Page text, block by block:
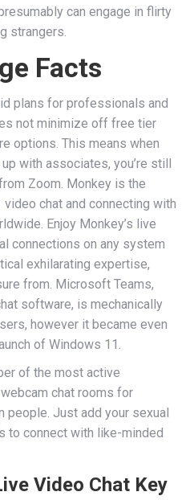
can engage in flirty
strangers.
Facts
plans for professionals and
not minimize off free tier
options. This means when
with associates, you’re still
Zoom. Monkey is the
chat and connecting with
Enjoy Monkey’s live
connections on any system
exhilarating expertise,
from. Microsoft Teams,
software, is mechanically
however it became even
of Windows 11.
of the most active
chat rooms for
people. Just add your sexual
to connect with like-minded
Video Chat Key